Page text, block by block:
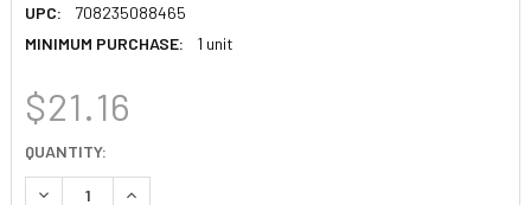
UPC:
708235088465
MINIMUM PURCHASE:
1 unit
$21.16
CURRENT
STOCK:
QUANTITY:
DECREASE QUANTITY:INCREASE QUANTITY: